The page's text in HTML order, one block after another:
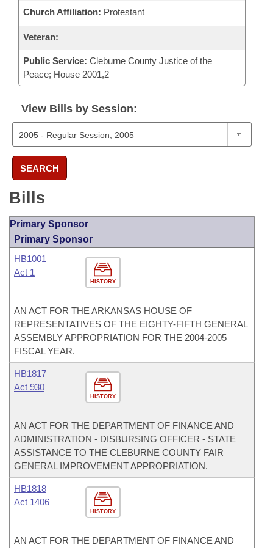
Church Affiliation: Protestant
Veteran:
Public Service: Cleburne County Justice of the
Peace; House 2001,2
View Bills by Session:
SEARCH
Bills
Primary Sponsor
Primary Sponsor
HISTORY
HB1001
Act 1
AN ACT FOR THE ARKANSAS HOUSE OF
REPRESENTATIVES OF THE EIGHTY-FIFTH GENERAL
ASSEMBLY APPROPRIATION FOR THE 2004-2005
FISCAL YEAR.
HISTORY
HB1817
Act 930
AN ACT FOR THE DEPARTMENT OF FINANCE AND
ADMINISTRATION - DISBURSING OFFICER - STATE
ASSISTANCE TO THE CLEBURNE COUNTY FAIR
GENERAL IMPROVEMENT APPROPRIATION.
HISTORY
HB1818
Act 1406
AN ACT FOR THE DEPARTMENT OF FINANCE AND